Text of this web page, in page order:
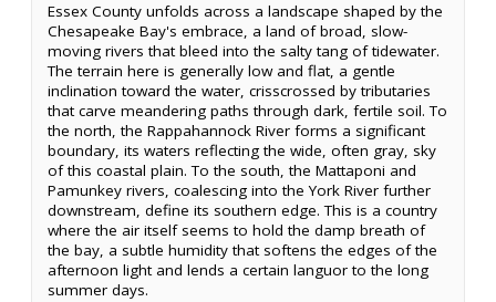
Essex County unfolds across a landscape shaped by the
Chesapeake Bay's embrace, a land of broad, slow-
moving rivers that bleed into the salty tang of tidewater.
The terrain here is generally low and flat, a gentle
inclination toward the water, crisscrossed by tributaries
that carve meandering paths through dark, fertile soil. To
the north, the Rappahannock River forms a significant
boundary, its waters reflecting the wide, often gray, sky
of this coastal plain. To the south, the Mattaponi and
Pamunkey rivers, coalescing into the York River further
downstream, define its southern edge. This is a country
where the air itself seems to hold the damp breath of
the bay, a subtle humidity that softens the edges of the
afternoon light and lends a certain languor to the long
summer days.